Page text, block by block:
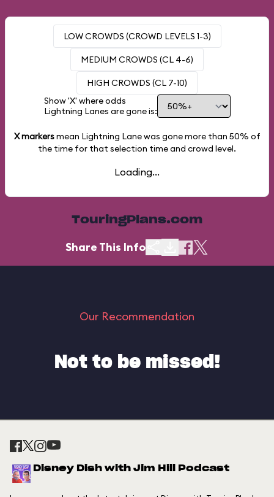
LOW CROWDS (CROWD LEVELS 1-3)
MEDIUM CROWDS (CL 4-6)
HIGH CROWDS (CL 7-10)
Show 'X' where odds
Lightning Lanes are gone is:
X markersmean Lightning Lane was gone more than 50% of
the time for that selection time and crowd level.
Loading...
TouringPlans.com
Share This Info
Our Recommendation
Not to be missed!
Disney Dish with Jim Hill Podcast